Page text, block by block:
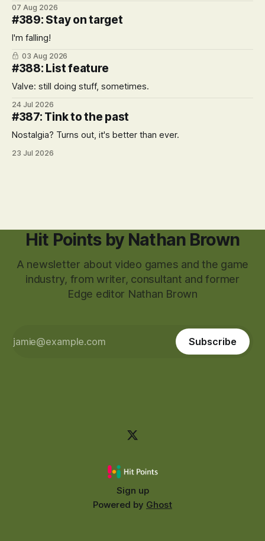
07 Aug 2026
#389: Stay on target
I'm falling!
03 Aug 2026
#388: List feature
Valve: still doing stuff, sometimes.
24 Jul 2026
#387: Tink to the past
Nostalgia? Turns out, it's better than ever.
23 Jul 2026
Hit Points by Nathan Brown
A newsletter about video games and the game
industry, from writer, consultant and former
Edge editor Nathan Brown
Subscribe
Sign up
Powered by Ghost